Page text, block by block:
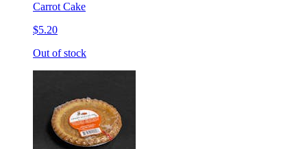
Carrot Cake
$5.20
Out of stock